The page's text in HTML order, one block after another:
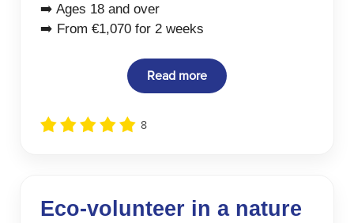
➡️ Ages 18 and over
➡️ From €1,070 for 2 weeks
Read more
8
Eco-volunteer in a nature